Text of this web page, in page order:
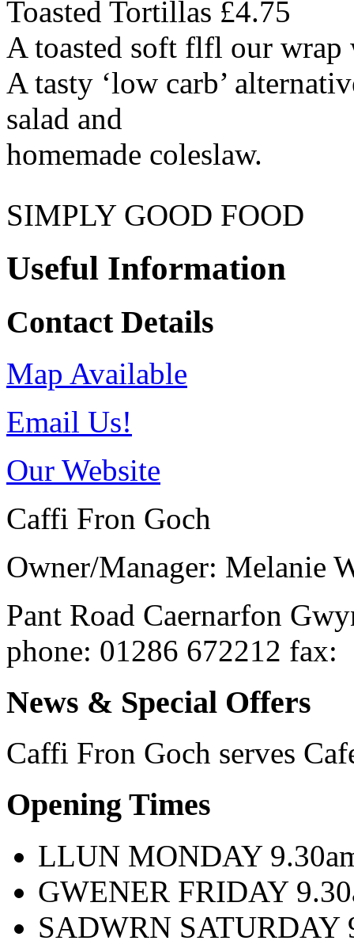
Toasted Tortillas £4.75
A toasted soft flfl our
A tasty ‘low carb’
salad and
homemade coleslaw.
SIMPLY GOOD FOOD
Useful Information
Contact Details
Map Available
Email Us!
Our Website
Caffi Fron Goch
Owner/Manager: Melanie
Pant Road Caernarfon
phone: 01286 672212 fax:
News & Special Offers
Caffi Fron Goch serves
Opening Times
LLUN MONDAY
GWENER FRIDAY
SADWRN SATURDAY